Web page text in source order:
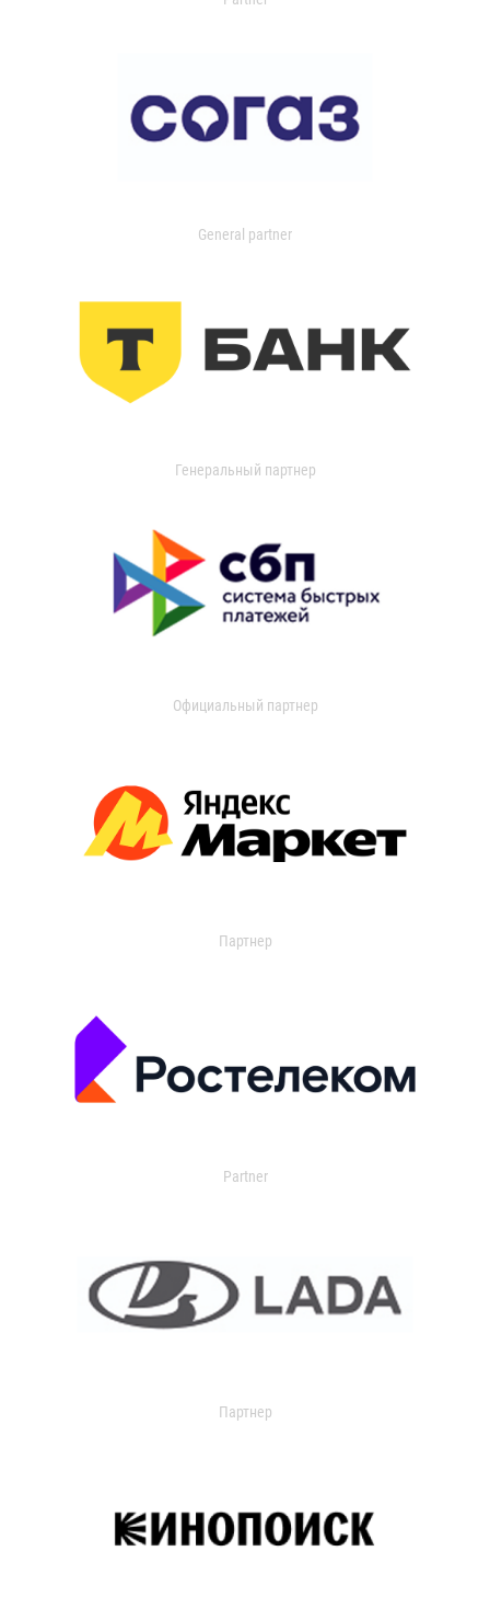
General partner
Генеральный партнер
Официальный партнер
Партнер
Partner
Партнер